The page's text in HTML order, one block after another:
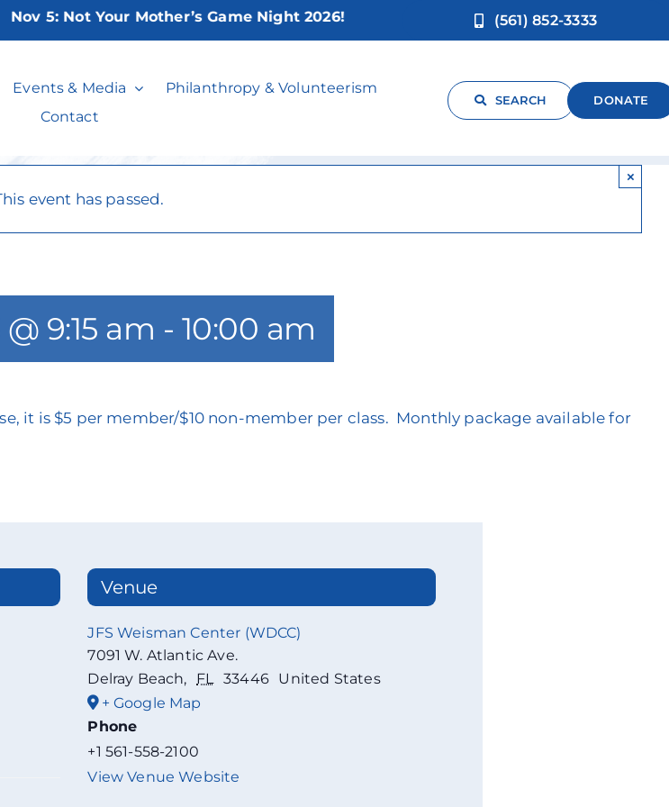
5:Not Your Mother’s Game Night 2026! (561) 852-3333
Events & Media
Philanthropy & Volunteerism
Contact
SEARCH DONATE
Classic**
event has passed.
×
9:15 am - 10:00 am
it is $5 per member/$10 non-member per class. Monthly package available for
Venue
JFS Weisman Center (WDCC)
7091 W. Atlantic Ave.
Delray Beach, FL 33446 United States
+ Google Map
Phone
+1 561-558-2100
View Venue Website